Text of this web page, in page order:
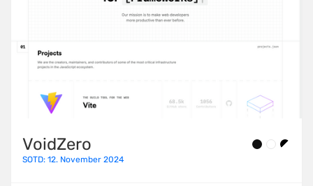
VoidZero
SOTD: 12. November 2024